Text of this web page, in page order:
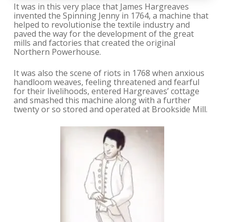
It was in this very place that James Hargreaves
invented the Spinning Jenny in 1764, a machine that
helped to revolutionise the textile industry and
paved the way for the development of the great
mills and factories that created the original
Northern Powerhouse.
It was also the scene of riots in 1768 when anxious
handloom weaves, feeling threatened and fearful
for their livelihoods, entered Hargreaves’ cottage
and smashed this machine along with a further
twenty or so stored and operated at Brookside Mill.